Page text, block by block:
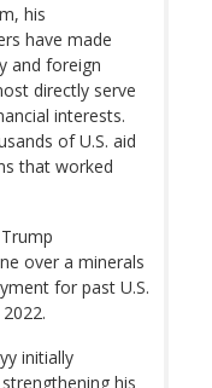
his
have made
and foreign
directly serve
interests.
of U.S. aid
that worked
over a minerals
for past U.S.
initially
his